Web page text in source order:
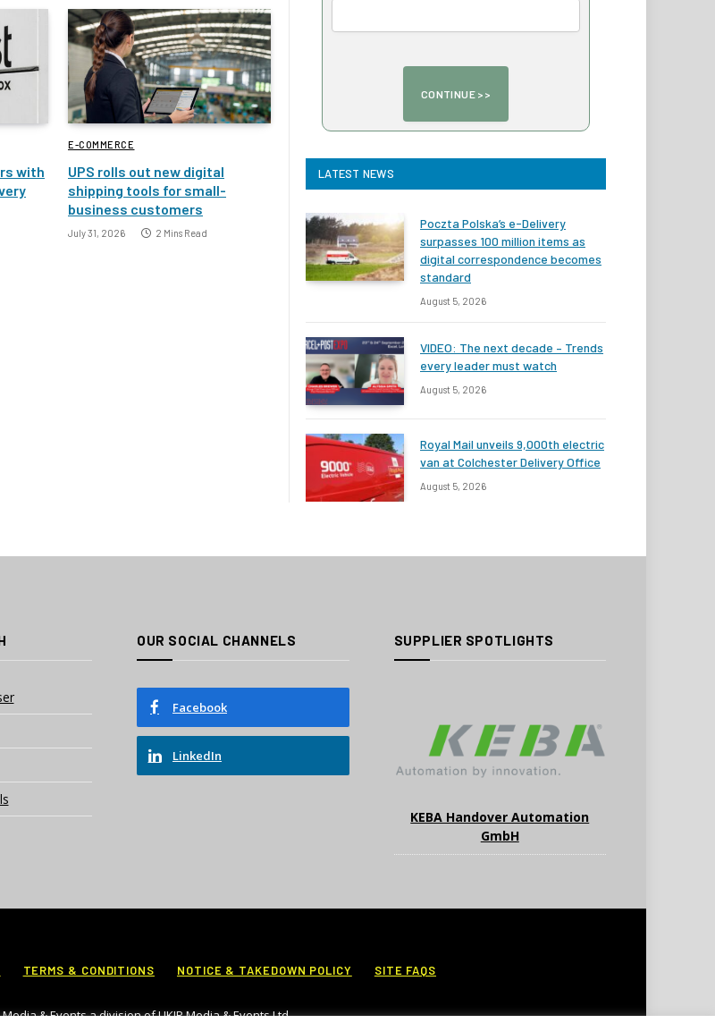
with
E-COMMERCE
UPS rolls out new digital
shipping tools for small-
business customers
July 31, 2026 2 Mins Read
LATEST NEWS
Poczta Polska’s e-Delivery
surpasses 100 million items as
digital correspondence becomes
standard
August 5, 2026
VIDEO: The next decade – Trends
every leader must watch
August 5, 2026
Royal Mail unveils 9,000th electric
van at Colchester Delivery Office
August 5, 2026
OUR SOCIAL CHANNELS
Facebook
LinkedIn
SUPPLIER SPOTLIGHTS
KEBA Handover Automation
GmbH
TERMS & CONDITIONS NOTICE & TAKEDOWN POLICY SITE FAQS
& Events a division of UKIP Media & Events Ltd